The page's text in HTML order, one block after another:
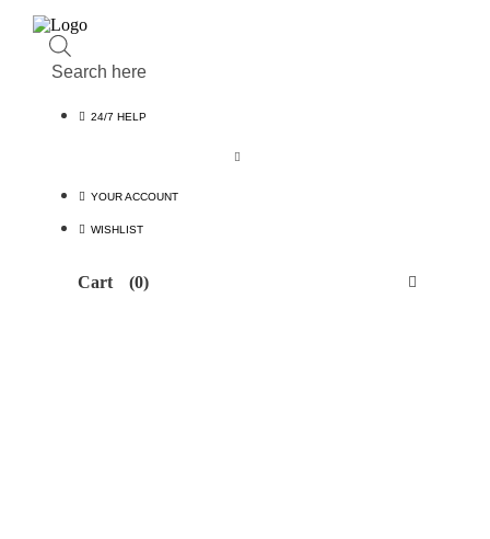
search
24/7 HELP
YOUR ACCOUNT
WISHLIST
Cart (0)